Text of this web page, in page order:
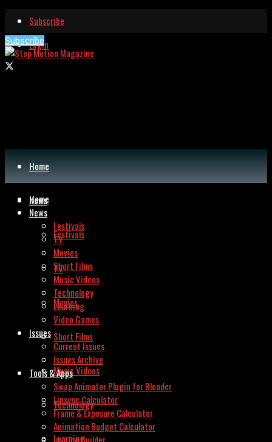
Subscribe
Login
Subscribe
Home
News
Festivals
TV
Movies
Short Films
Music Videos
Technology
Learning
Home
News
Festivals
TV
Movies
Short Films
Music Videos
Technology
Learning
Video Games
Issues
Current Issues
Issues Archive
Tools & Apps
Swap Animator Plugin for Blender
Lipsync Calculator
Frame & Exposure Calculator
Animation Budget Calculator